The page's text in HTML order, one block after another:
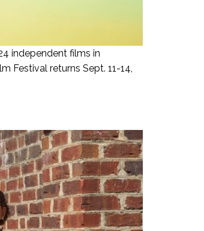
independent films in
Festival returns Sept. 11-14,